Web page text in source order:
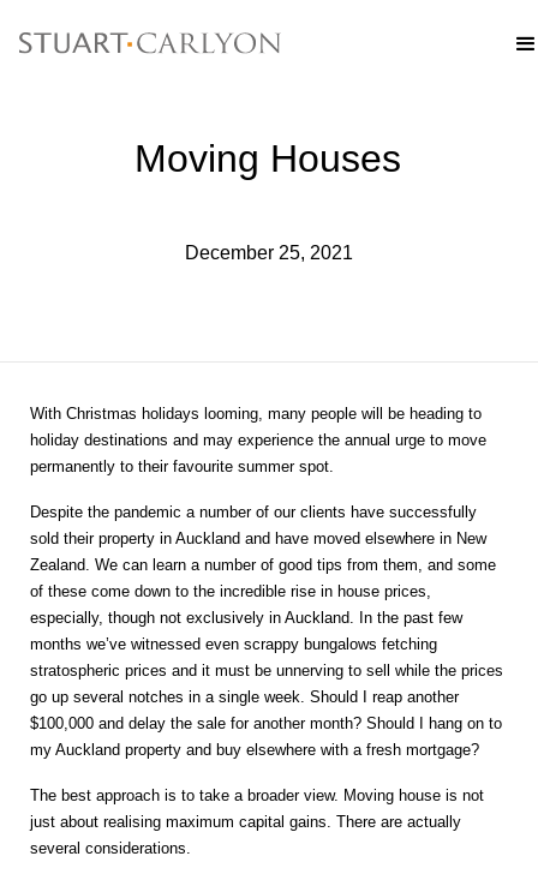
Moving Houses
December 25, 2021
With Christmas holidays looming, many people will be heading to
holiday destinations and may experience the annual urge to move
permanently to their favourite summer spot.
Despite the pandemic a number of our clients have successfully
sold their property in Auckland and have moved elsewhere in New
Zealand. We can learn a number of good tips from them, and some
of these come down to the incredible rise in house prices,
especially, though not exclusively in Auckland. In the past few
months we’ve witnessed even scrappy bungalows fetching
stratospheric prices and it must be unnerving to sell while the prices
go up several notches in a single week. Should I reap another
$100,000 and delay the sale for another month? Should I hang on to
my Auckland property and buy elsewhere with a fresh mortgage?
The best approach is to take a broader view. Moving house is not
just about realising maximum capital gains. There are actually
several considerations.